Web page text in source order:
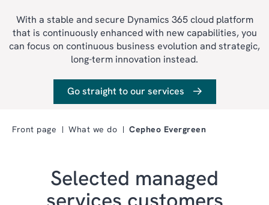
With a stable and secure Dynamics 365 cloud platform
that is continuously enhanced with new capabilities, you
can focus on continuous business evolution and strategic,
long-term innovation instead.
Go straight to our services
Front page What we do Cepheo Evergreen
Selected managed